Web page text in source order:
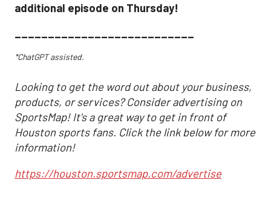
additional episode on Thursday!
___________________________
*ChatGPT assisted.
Looking to get the word out about your business,
products, or services? Consider advertising on
SportsMap! It's a great way to get in front of
Houston sports fans. Click the link below for more
information!
https://houston.sportsmap.com/advertise